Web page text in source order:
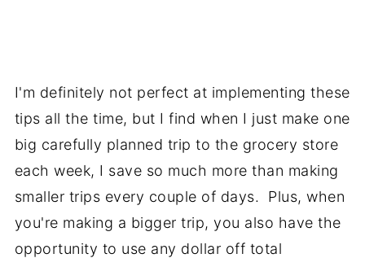
I'm definitely not perfect at implementing these
tips all the time, but I find when I just make one
big carefully planned trip to the grocery store
each week, I save so much more than making
smaller trips every couple of days. Plus, when
you're making a bigger trip, you also have the
opportunity to use any dollar off total